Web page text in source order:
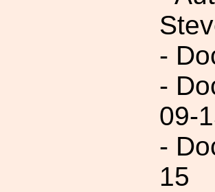
-
-
09-
-
15